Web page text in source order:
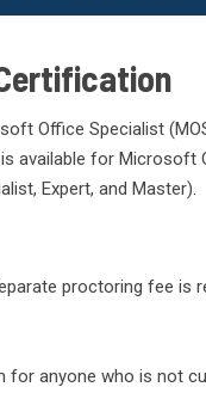
Office Specialist
available for Microsoft
Expert, and Master).
proctoring fee is
anyone who is not